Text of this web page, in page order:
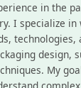
in the
I specialize
technologies,
design,
My